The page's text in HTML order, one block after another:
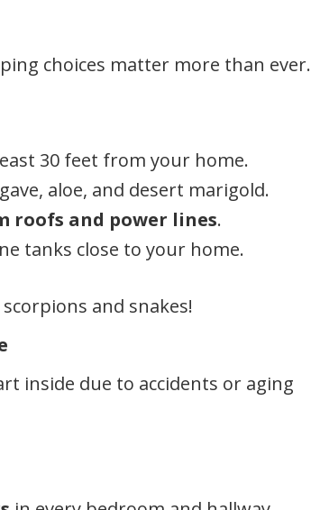
choices matter more than ever.
30 feet from your home.
aloe, and desert marigold.
roofs and power lines.
tanks close to your home.
and snakes!
inside due to accidents or aging